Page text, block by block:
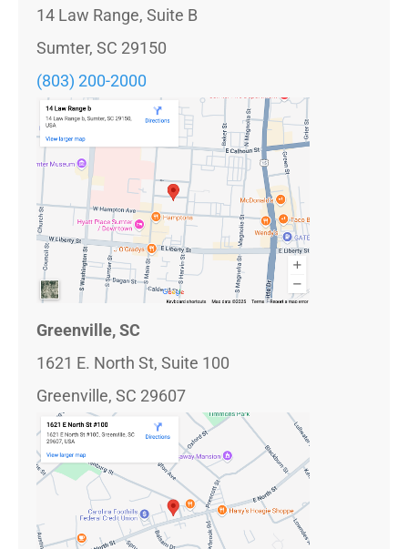
14 Law Range, Suite B
Sumter, SC 29150
(803) 200-2000
Greenville, SC
1621 E. North St, Suite 100
Greenville, SC 29607